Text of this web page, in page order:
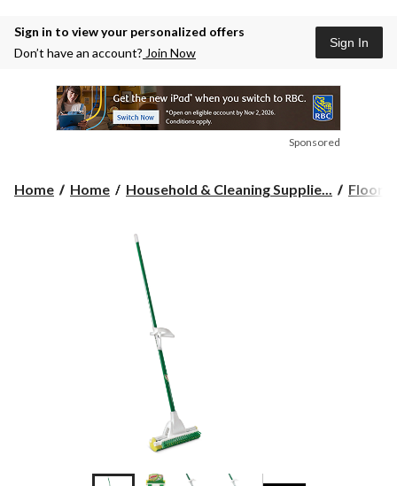
Sign in to view your personalized offers
Don’t have an account? Join Now
Sign In
Sponsored
Home Home Household & Cleaning Supplie... Floor